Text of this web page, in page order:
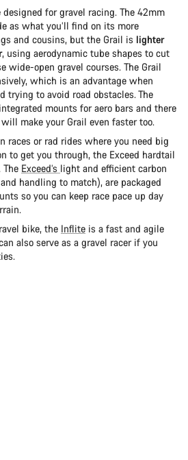
designed for gravel racing. The 42mm
as what you’ll find on its more
and cousins, but the Grail is lighter
, using aerodynamic tube shapes to cut
wide-open gravel courses. The Grail
which is an advantage when
trying to avoid road obstacles. The
mounts for aero bars and there
make your Grail even faster too.
races or rad rides where you need big
to get you through, the Exceed hardtail
Exceed’s light and efficient carbon
handling to match), are packaged
so you can keep race pace up day
bike, the Inflite is a fast and agile
also serve as a gravel racer if you